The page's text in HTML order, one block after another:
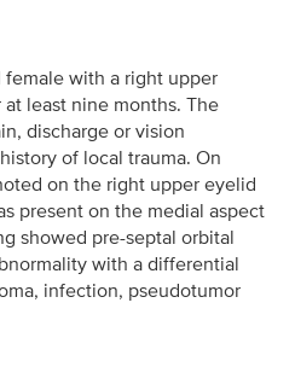
female with a right upper
least nine months. The
discharge or vision
of local trauma. On
on the right upper eyelid
present on the medial aspect
showed pre-septal orbital
with a differential
infection, pseudotumor